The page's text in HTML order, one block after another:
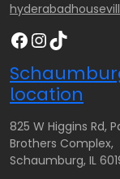
Facebook InstagramTikTok
location
825 W Higgins Rd,
Brothers Complex,
Schaumburg, IL